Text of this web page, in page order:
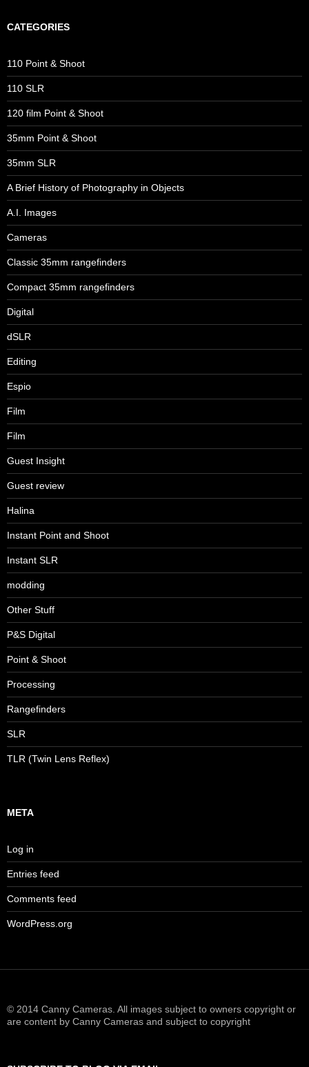
CATEGORIES
110 Point & Shoot
110 SLR
120 film Point & Shoot
35mm Point & Shoot
35mm SLR
A Brief History of Photography in Objects
A.I. Images
Cameras
Classic 35mm rangefinders
Compact 35mm rangefinders
Digital
dSLR
Editing
Espio
Film
Film
Guest Insight
Guest review
Halina
Instant Point and Shoot
Instant SLR
modding
Other Stuff
P&S Digital
Point & Shoot
Processing
Rangefinders
SLR
TLR (Twin Lens Reflex)
META
Log in
Entries feed
Comments feed
WordPress.org
© 2014 Canny Cameras. All images subject to owners copyright or
are content by Canny Cameras and subject to copyright